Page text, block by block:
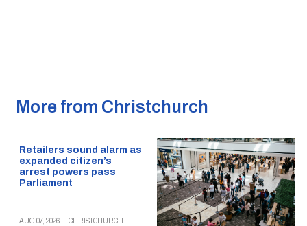
More from Christchurch
Retailers sound alarm as
expanded citizen’s
arrest powers pass
Parliament
AUG 07, 2026 CHRISTCHURCH